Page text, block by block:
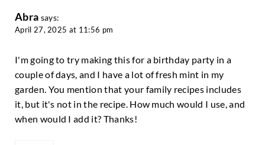
Abra says:
April 27, 2025 at 11:56 pm
I'm going to try making this for a birthday party in a
couple of days, and I have a lot of fresh mint in my
garden. You mention that your family recipes includes
it, but it's not in the recipe. How much would I use, and
when would I add it? Thanks!